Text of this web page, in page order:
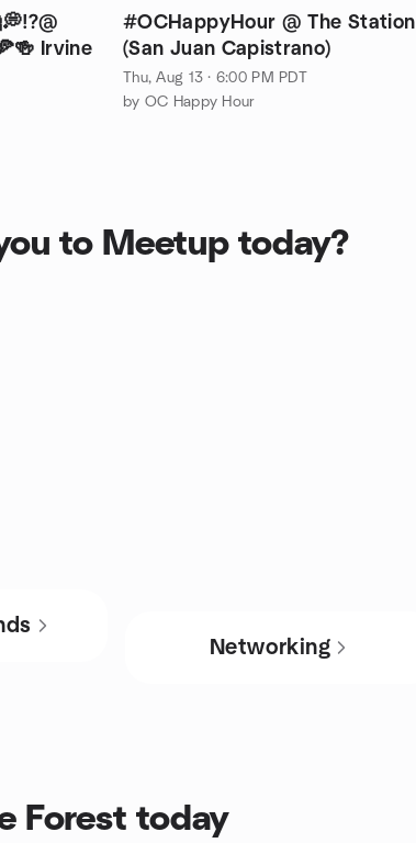
Irvine
#OCHappyHour @ The Station
(San Juan Capistrano)
Thu, Aug 13 · 6:00 PM PDT
by OC Happy Hour
to Meetup today?
Networking
Forest today